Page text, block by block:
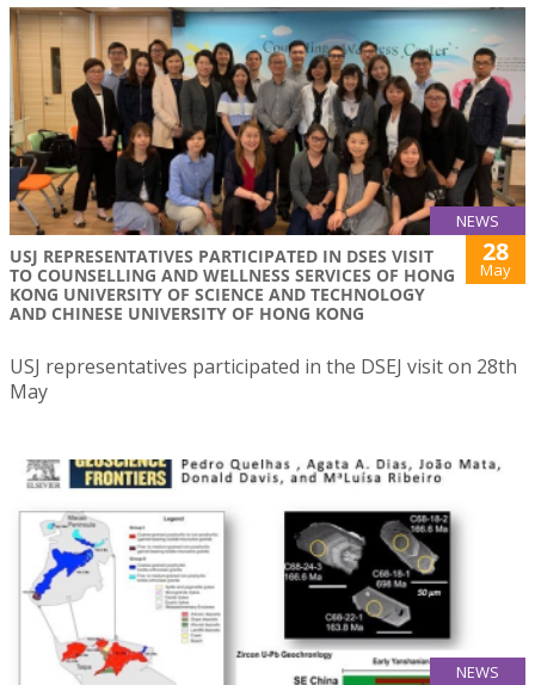
NEWS
USJ REPRESENTATIVES PARTICIPATED IN DSES VISIT
TO COUNSELLING AND WELLNESS SERVICES OF HONG
KONG UNIVERSITY OF SCIENCE AND TECHNOLOGY
AND CHINESE UNIVERSITY OF HONG KONG
28
May
USJ representatives participated in the DSEJ visit on 28th
May
NEWS